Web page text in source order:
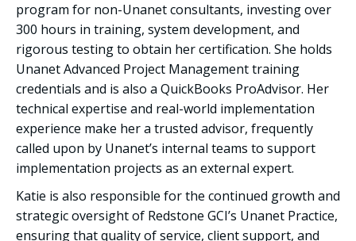
program for non-Unanet consultants, investing over
300 hours in training, system development, and
rigorous testing to obtain her certification. She holds
Unanet Advanced Project Management training
credentials and is also a QuickBooks ProAdvisor. Her
technical expertise and real-world implementation
experience make her a trusted advisor, frequently
called upon by Unanet’s internal teams to support
implementation projects as an external expert.
Katie is also responsible for the continued growth and
strategic oversight of Redstone GCI’s Unanet Practice,
ensuring that quality of service, client support, and